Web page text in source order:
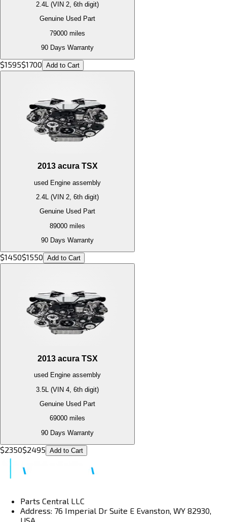
2.4L (VIN 2, 6th digit)
Genuine Used Part
79000 miles
90 Days Warranty
$1595$1700 Add to Cart
2013 acura TSX
used Engine assembly
2.4L (VIN 2, 6th digit)
Genuine Used Part
89000 miles
90 Days Warranty
$1450$1550 Add to Cart
2013 acura TSX
used Engine assembly
3.5L (VIN 4, 6th digit)
Genuine Used Part
69000 miles
90 Days Warranty
$2350$2495 Add to Cart
Parts Central LLC
Address: 76 Imperial Dr Suite E Evanston, WY 82930,